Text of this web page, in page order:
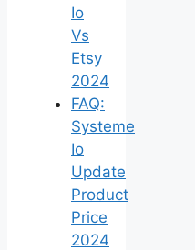
Io
Vs
Etsy
2024
FAQ:
Systeme
Io
Update
Product
Price
2024